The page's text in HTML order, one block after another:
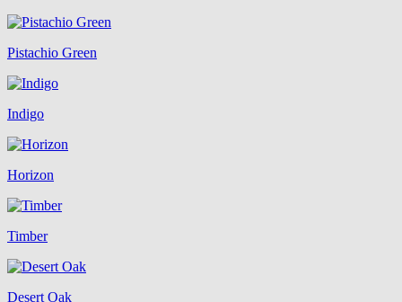
Pistachio Green
Indigo
Horizon
Timber
Desert Oak